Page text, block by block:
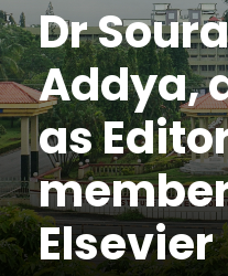
Dr
Addya,
as
Elsevier